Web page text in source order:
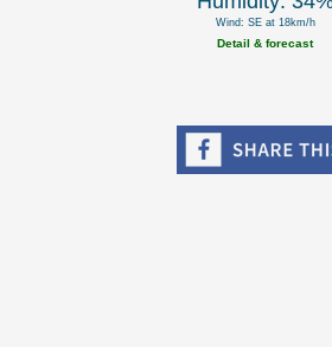
Wind: SE at 18km/h
Detail & forecast